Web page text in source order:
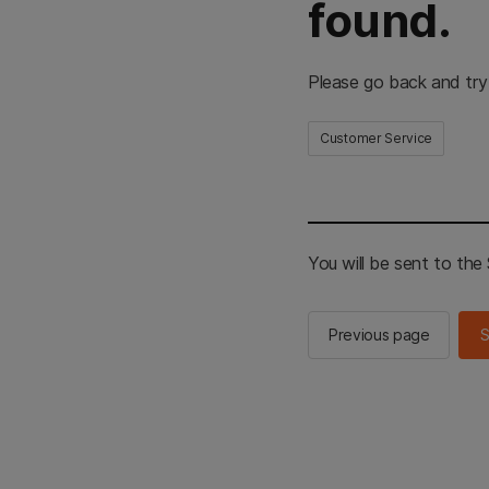
found.
Please go back and
Customer Service
You will be sent to the
Previous page